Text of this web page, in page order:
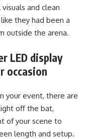
and clean
they had been a
outside the arena.
LED display
occasion
your event, there are
off the bat,
of your scene to
length and setup.